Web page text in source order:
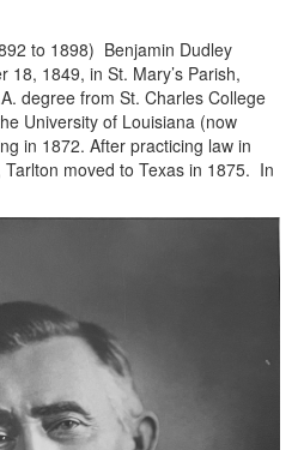
to 1898) Benjamin Dudley
18, 1849, in St. Mary’s Parish,
degree from St. Charles College
University of Louisiana (now
in 1872. After practicing law in
moved to Texas in 1875. In